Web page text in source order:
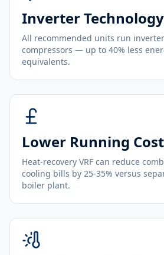
Inverter Technology
All recommended units run
compressors — up to 40% less
equivalents.
Lower Running
Heat-recovery VRF can reduce
cooling bills by 25-35% versus
boiler plant.